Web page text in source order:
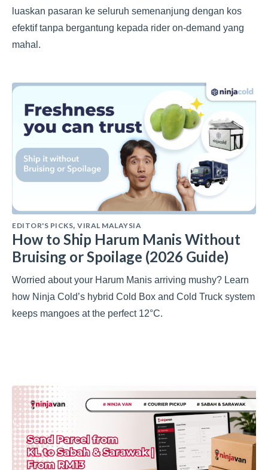
luaskan pasaran ke seluruh semenanjung dengan kos
efektif tanpa bergantung kepada rider on-demand yang
mahal.
EDITOR'S PICKS, VIRAL MALAYSIA
How to Ship Harum Manis Without
Bruising or Spoilage (2026 Guide)
Worried about your Harum Manis arriving mushy? Learn
how Ninja Cold’s hybrid Cold Box and Cold Truck system
keeps mangoes at the perfect 12°C.